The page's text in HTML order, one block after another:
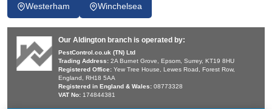
Westerham Winchelsea
Our Aldington branch is operated by:
PestControl.co.uk (TN) Ltd
Trading Address: 2A Burnet Grove, Epsom, Surrey, KT19 8HU
Registered Office: Yew Tree House, Lewes Road, Forest Row,
England, RH18 5AA
Registered in England & Wales: 08773328
VAT No: 174844381